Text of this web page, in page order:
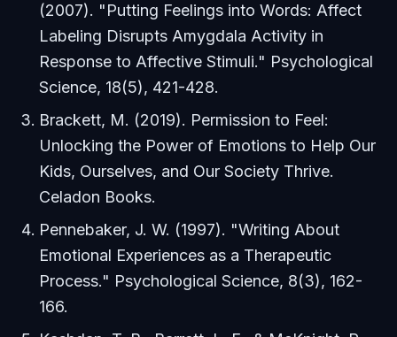
(2007). "Putting Feelings into Words: Affect
Labeling Disrupts Amygdala Activity in
Response to Affective Stimuli." Psychological
Science, 18(5), 421-428.
Brackett, M. (2019). Permission to Feel:
Unlocking the Power of Emotions to Help Our
Kids, Ourselves, and Our Society Thrive.
Celadon Books.
Pennebaker, J. W. (1997). "Writing About
Emotional Experiences as a Therapeutic
Process." Psychological Science, 8(3), 162-
166.